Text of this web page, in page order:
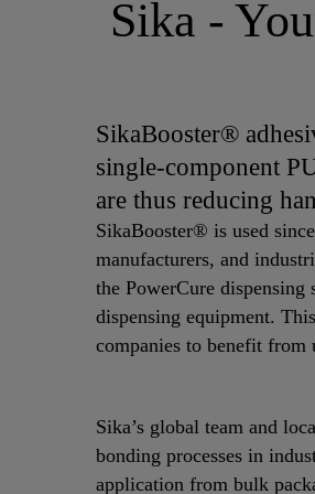
Sika -
SikaBooster®
single-component
are thus reducing
SikaBooster® is used
manufacturers, and
the PowerCure
dispensing equipment.
companies to benefit from
Sika’s global team and
bonding processes in
application from bulk